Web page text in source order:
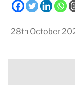
28th October